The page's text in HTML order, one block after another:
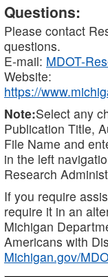
Questions:
Please contact
questions.
E-mail: MDOT-
Website:
https://
Note:Select any
Publication Title,
File Name and
in the left
Research
If you require
require it in an
Michigan
Americans with
Michigan.gov/